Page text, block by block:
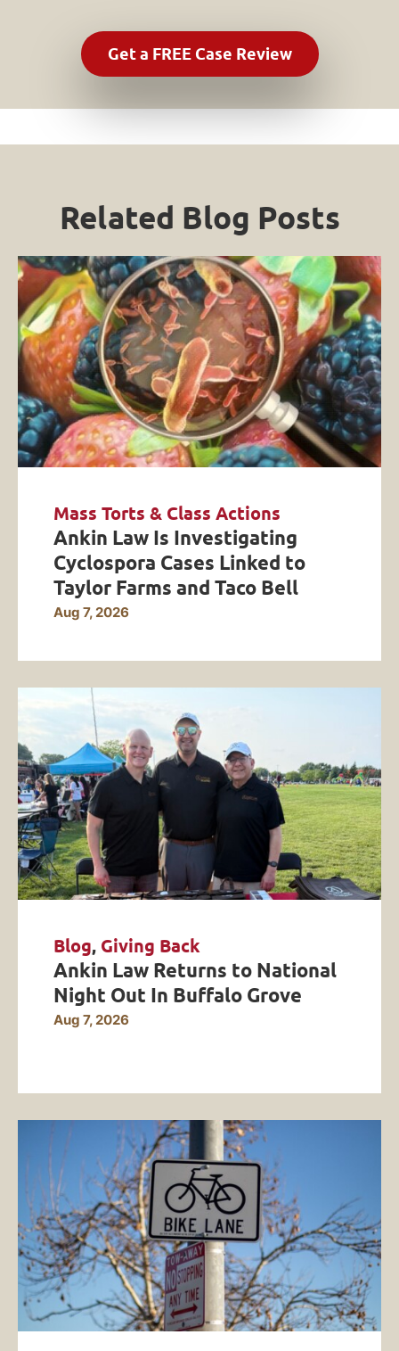
Related Blog Posts
Mass Torts & Class Actions
Ankin Law Is Investigating
Cyclospora Cases Linked to
Taylor Farms and Taco Bell
Aug 7, 2026
Blog, Giving Back
Ankin Law Returns to National
Night Out In Buffalo Grove
Aug 7, 2026